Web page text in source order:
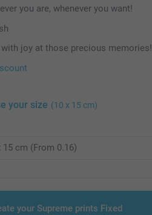
you are, whenever you want!
joy at those precious memories!
your size (10 x 15 cm)
your Supreme prints Fixed